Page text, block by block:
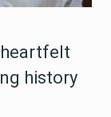
history